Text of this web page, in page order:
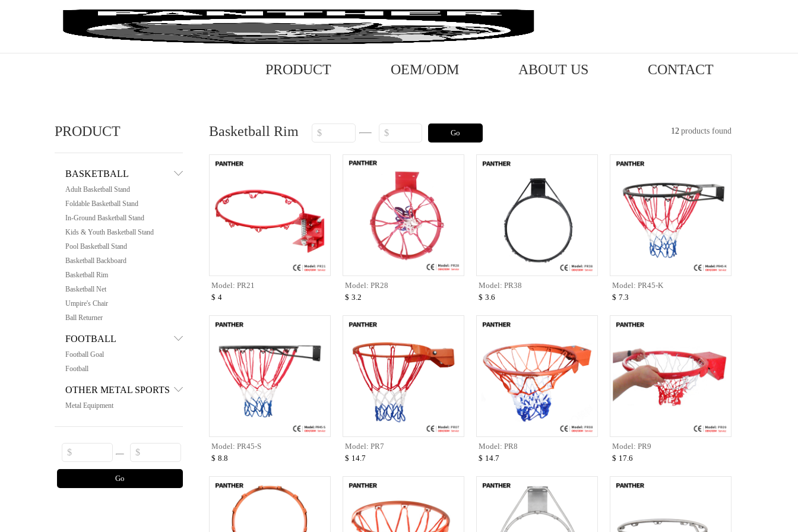
PRODUCT OEM/ODM ABOUT US CONTACT
PRODUCT
BASKETBALL
Adult Basketball Stand
Foldable Basketball Stand
In-Ground Basketball Stand
Kids & Youth Basketball Stand
Pool Basketball Stand
Basketball Backboard
Basketball Rim
Basketball Net
Umpire's Chair
Ball Returner
FOOTBALL
Football Goal
Football
OTHER METAL SPORTS
Metal Equipment
Go
Basketball Rim Go 12 products found
Model: PR21
$ 4
Model: PR28
$ 3.2
Model: PR38
$ 3.6
Model: PR45-K
$ 7.3
Model: PR45-S
$ 8.8
Model: PR7
$ 14.7
Model: PR8
$ 14.7
Model: PR9
$ 17.6